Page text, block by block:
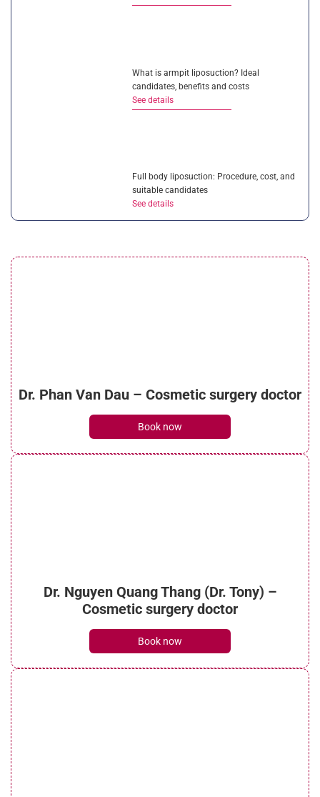
What is armpit liposuction? Ideal
candidates, benefits and costs
See details
Full body liposuction: Procedure, cost, and
suitable candidates
See details
much does it cost?
What is laser liposuction? Procedure, costs
and benefits
See details
Dr. Phan Van Dau – Cosmetic surgery doctor
Book now
Dr. Nguyen Quang Thang (Dr. Tony) –
Cosmetic surgery doctor
Book now